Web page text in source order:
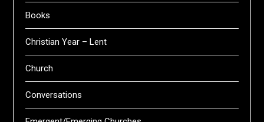
Books
Christian Year – Lent
Church
Conversations